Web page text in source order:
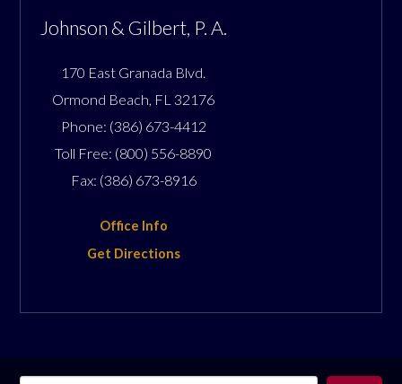
Johnson & Gilbert, P. A.
170 East Granada Blvd.
Ormond Beach FL 32176
Phone: (386) 673-4412
Toll Free: (800) 556-8890
Fax: (386) 673-8916
Office Info
Get Directions